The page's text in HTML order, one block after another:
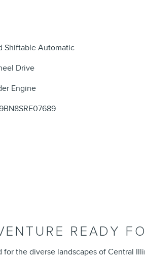
Shiftable Automatic
Drive
Engine
READY
the diverse landscapes of Central